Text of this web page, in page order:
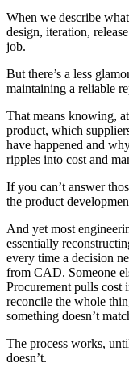
When we describe
design, iteration,
job.
But there’s a less
maintaining a reliable
That means knowing,
product, which
have happened and
ripples into cost and
If you can’t answer
the product
And yet most
essentially
every time a decision
from CAD. Someone
Procurement pulls cost
reconcile the whole
something doesn’t
The process works,
doesn’t.